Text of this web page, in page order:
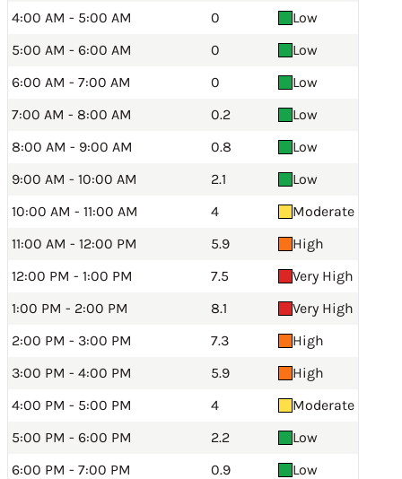
4:00 AM - 5:00 AM
0
Low
5:00 AM - 6:00 AM
0
Low
6:00 AM - 7:00 AM
0
Low
7:00 AM - 8:00 AM
0.2
Low
8:00 AM - 9:00 AM
0.8
Low
9:00 AM - 10:00 AM
2.1
Low
10:00 AM - 11:00 AM
4
Moderate
11:00 AM - 12:00 PM
5.9
High
12:00 PM - 1:00 PM
7.5
Very High
1:00 PM - 2:00 PM
8.1
Very High
2:00 PM - 3:00 PM
7.3
High
3:00 PM - 4:00 PM
5.9
High
4:00 PM - 5:00 PM
4
Moderate
5:00 PM - 6:00 PM
2.2
Low
6:00 PM - 7:00 PM
0.9
Low